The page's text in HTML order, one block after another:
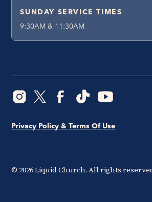
SUNDAY SERVICE TIMES
9:30AM & 11:30AM
© 2026Liquid Church. All rights
Privacy Policy & Terms Of Use